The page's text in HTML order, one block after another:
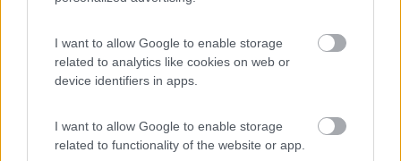
I want to allow Google to enable storage
related to analytics like cookies on web or
device identifiers in apps.
I want to allow Google to enable storage
related to functionality of the website or app.
PROMOFino al 23/08/26